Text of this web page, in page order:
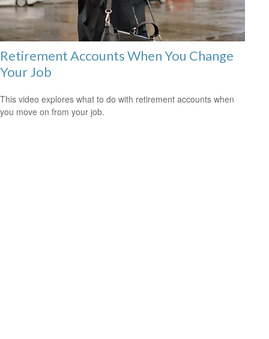
Retirement Accounts When You Change
Your Job
This video explores what to do with retirement accounts when
you move on from your job.